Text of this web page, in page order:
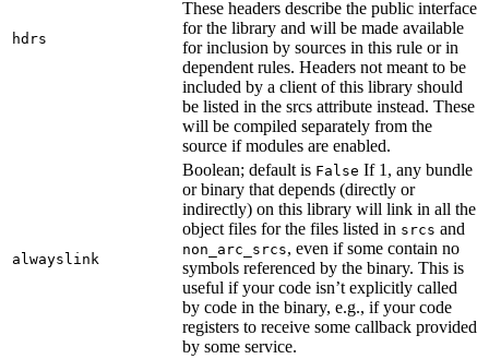
hdrs
These headers describe the public interface
for the library and will be made available
for inclusion by sources in this rule or in
dependent rules. Headers not meant to be
included by a client of this library should
be listed in the srcs attribute instead. These
will be compiled separately from the
source if modules are enabled.
alwayslink
Boolean; default is False If 1, any bundle
or binary that depends (directly or
indirectly) on this library will link in all the
object files for the files listed in srcs and
non_arc_srcs, even if some contain no
symbols referenced by the binary. This is
useful if your code isn’t explicitly called
by code in the binary, e.g., if your code
registers to receive some callback provided
by some service.